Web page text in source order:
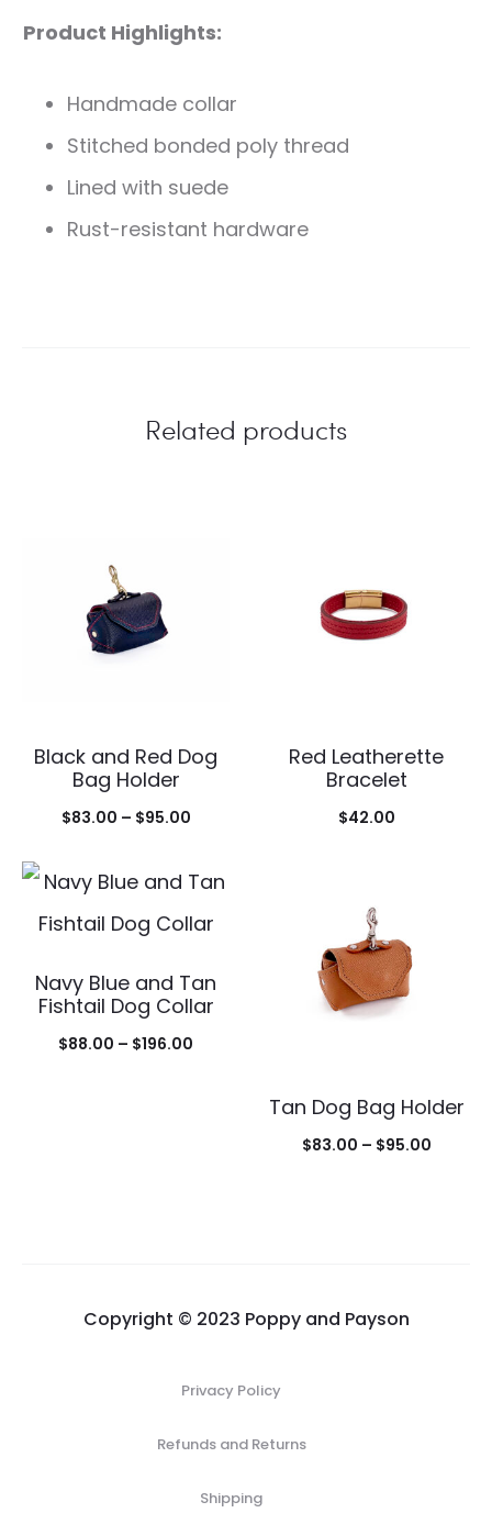
Product Highlights:
Handmade collar
Stitched bonded poly thread
Lined with suede
Rust-resistant hardware
Related products
Black and Red Dog
Bag Holder
$83.00 – $95.00Price
$83.00
through
Red Leatherette
Bracelet
$42.00
Navy Blue and Tan
Fishtail Dog Collar
$88.00 – $196.00
Tan Dog Bag Holder
$83.00 – $95.00Price
Copyright © 2023 Poppy and Payson
Privacy Policy
Refunds and Returns
Shipping